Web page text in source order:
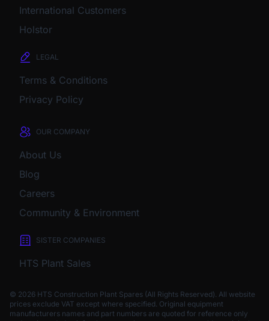
International Customers
Holstor
LEGAL
Terms & Conditions
Privacy Policy
OUR COMPANY
About Us
Blog
Careers
Community & Environment
SISTER COMPANIES
HTS Plant Sales
© 2026 HTS Construction Plant Spares (All Rights Reserved). All website
prices exclude VAT except where specified. Original equipment
manufacturers names and part numbers are quoted for reference only